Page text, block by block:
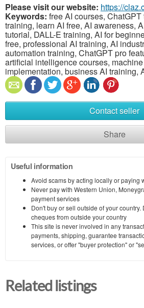
Please visit our website: https://
Keywords: free AI courses,
training, learn AI free, AI awareness,
tutorial, DALL-E training, AI for
free, professional AI training, AI
automation training, ChatGPT pro
artificial intelligence courses,
implementation, business AI training,
Contact seller
Share
Useful information
Avoid scams by acting locally or paying
Never pay with Western Union,
payment services
Don't buy or sell outside of your country.
cheques from outside your country
This site is never involved in any
payments, shipping, guarantee
services, or offer "buyer protection" or
Related listings